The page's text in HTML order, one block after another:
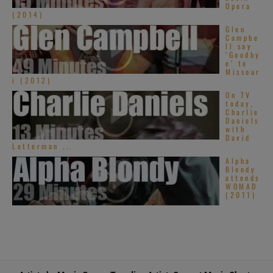
Opera
(2014)
Glen
Campbe
ll say
‘Goodby
e’ to
Missour
i (2012)
On TV
today,
Charlie
Daniels
with
David
Letterman ...
Alpha
Blondy
attends
WOMAD
(2011)